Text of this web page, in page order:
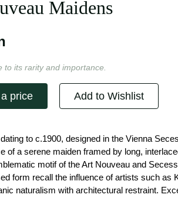
Maidens
to its rarity and importance.
price Add to Wishlist
to c.1900, designed in the Vienna
of a serene maiden framed by long,
motif of the Art Nouveau and
form recall the influence of artists such as
naturalism with architectural restraint.